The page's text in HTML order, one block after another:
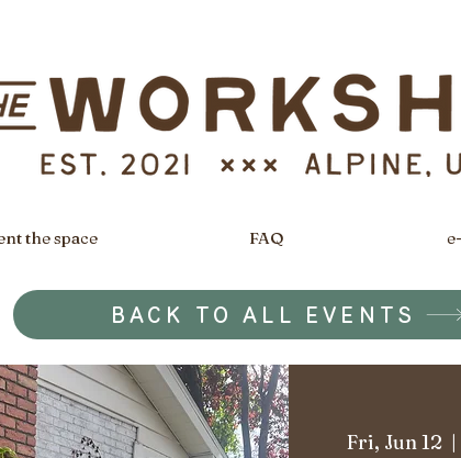
the space FAQ
BACK TO ALL EVENTS
Fri, Jun 12
  |